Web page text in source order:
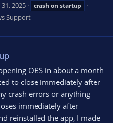
2025 crash on startup
Support
OBS in about a month
to close immediately after
crash errors or anything
immediately after
reinstalled the app, I made